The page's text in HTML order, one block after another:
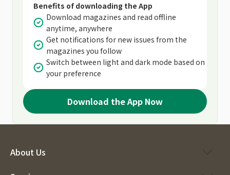
Benefits of downloading the App
Download magazines and read offline
anytime, anywhere
Get notifications for new issues from the
magazines you follow
Switch between light and dark mode based on
your preference
Download the App Now
About Us